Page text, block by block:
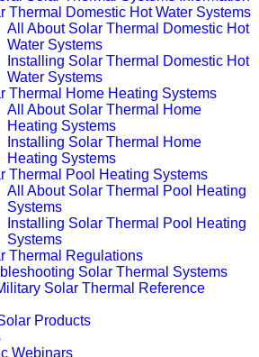
Thermal Domestic Hot Water Systems
All About Solar Thermal Domestic Hot
Water Systems
Installing Solar Thermal Domestic Hot
Water Systems
Thermal Home Heating Systems
All About Solar Thermal Home
Heating Systems
Installing Solar Thermal Home
Heating Systems
Thermal Pool Heating Systems
All About Solar Thermal Pool Heating
Systems
Installing Solar Thermal Pool Heating
Systems
Thermal Regulations
Solar Thermal Systems
Solar Thermal Reference
Products
Webinars